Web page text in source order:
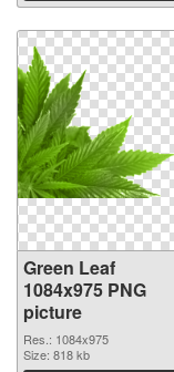
Green Leaf
1084x975 PNG
picture
Res.: 1084x975
Size: 818 kb